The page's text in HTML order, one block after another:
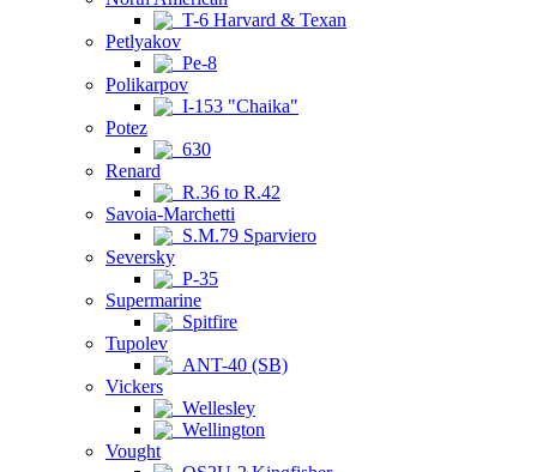
T-6 Harvard & Texan
Petlyakov
Pe-8
Polikarpov
I-153 "Chaika"
Potez
630
Renard
R.36 to R.42
Savoia-Marchetti
S.M.79 Sparviero
Seversky
P-35
Supermarine
Spitfire
Tupolev
ANT-40 (SB)
Vickers
Wellesley
Wellington
Vought